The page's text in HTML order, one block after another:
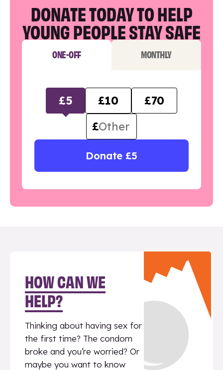
DONATE TODAY TO HELP
YOUNG PEOPLE STAY SAFE
ONE-OFF MONTHLY
£5 £10
£70
£
Donate £5
HOW CAN WE
HELP?
Thinking about having sex for
the first time? The condom
broke and you’re worried? Or
maybe you want to know